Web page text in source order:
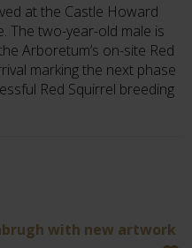
at the Castle Howard
The two-year-old male is
Arboretum’s on-site Red
marking the next phase
Red Squirrel breeding
with new artwork